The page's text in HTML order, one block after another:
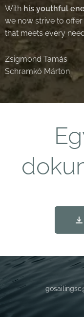
With his youthful
we now strive to offer
that meets every
Zsigmond Tamás
Schramkó Márton